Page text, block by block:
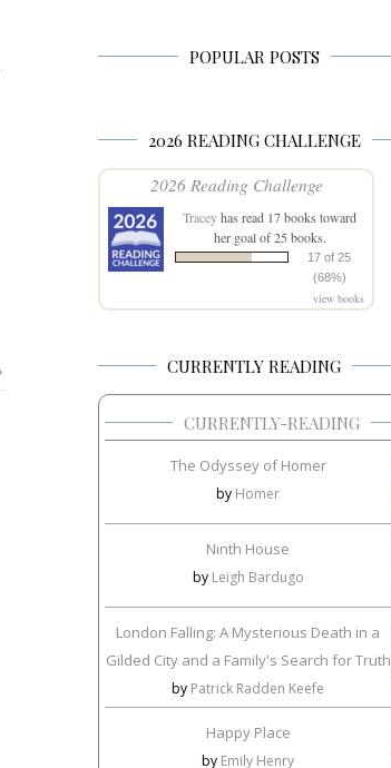
POPULAR POSTS
2026 READING CHALLENGE
2026 Reading Challenge
Traceyhas read 17 books toward
her goal of 25 books.
17 of 25
(68%)
view books
CURRENTLY READING
CURRENTLY-READING
The Odyssey of Homer
by Homer
Ninth House
by Leigh Bardugo
London Falling: A Mysterious Death in a
Gilded City and a Family's Search for Truth
by Patrick Radden Keefe
Happy Place
by Emily Henry